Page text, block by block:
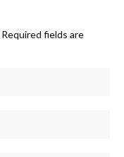
Required fields are